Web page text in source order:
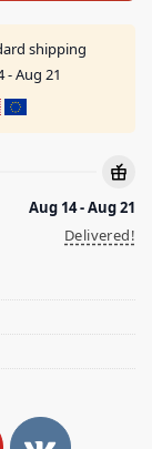
shipping
- Aug 21
Aug 14 - Aug 21
Delivered!